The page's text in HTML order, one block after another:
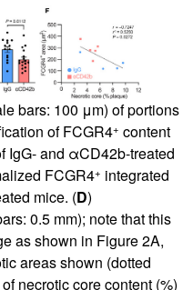
bars: 100 μm) of portions
of FCGR4+ content
IgG- and αCD42b-treated
FCGR4+ integrated
mice. (D)
0.5 mm); note that this
as shown in Figure 2A,
areas shown (dotted
necrotic core content (%)